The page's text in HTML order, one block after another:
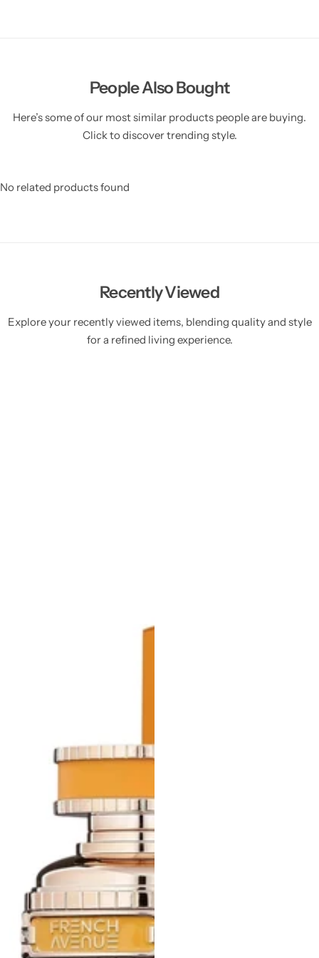
People Also Bought
Here’s some of our most similar products people are buying.
Click to discover trending style.
No related products found
Recently Viewed
Explore your recently viewed items, blending quality and style
for a refined living experience.